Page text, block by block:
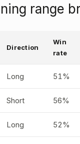
range
Direction
Win
rate
Long 51%
Short 56%
Long 52%